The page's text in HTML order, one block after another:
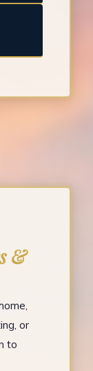
&
or
to